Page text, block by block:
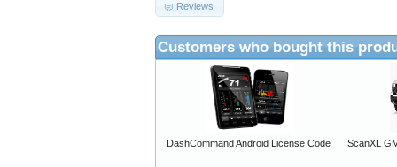
Reviews
Customers who bought this
DashCommand Android License Code ScanXL